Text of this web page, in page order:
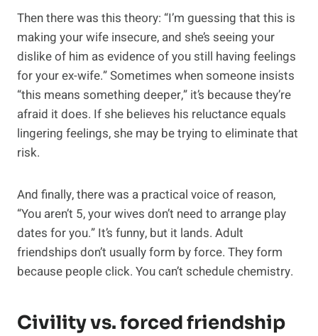
Then there was this theory: “I’m guessing that this is
making your wife insecure, and she’s seeing your
dislike of him as evidence of you still having feelings
for your ex-wife.” Sometimes when someone insists
“this means something deeper,” it’s because they’re
afraid it does. If she believes his reluctance equals
lingering feelings, she may be trying to eliminate that
risk.
And finally, there was a practical voice of reason,
“You aren’t 5, your wives don’t need to arrange play
dates for you.” It’s funny, but it lands. Adult
friendships don’t usually form by force. They form
because people click. You can’t schedule chemistry.
Civility vs. forced friendship